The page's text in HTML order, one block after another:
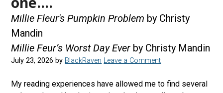
Millie Fleur's Pumpkin Problem by Christy
Mandin
Millie Feur’s Worst Day Ever by Christy Mandin
July 23, 2026 by BlackRaven Leave a Comment
My reading experiences have allowed me to find several